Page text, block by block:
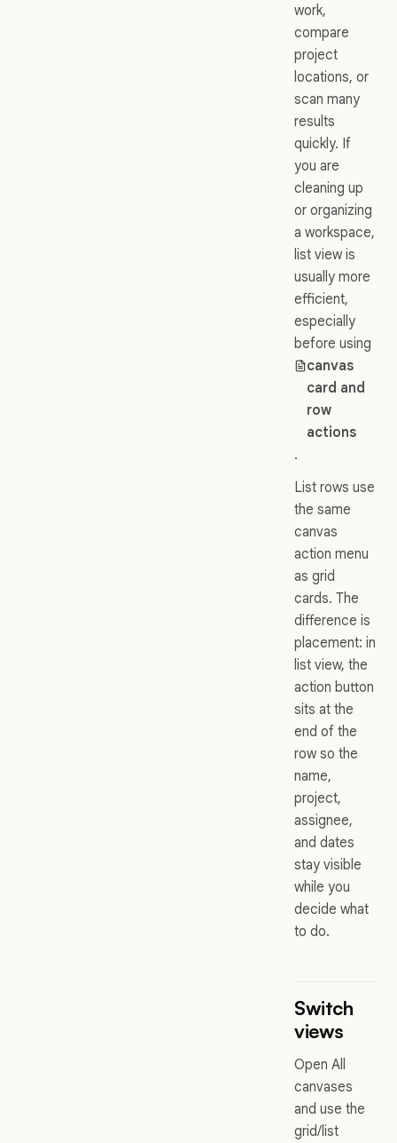
work,
compare
project
locations, or
scan many
results
quickly. If
you are
cleaning up
or organizing
a workspace,
list view is
usually more
efficient,
especially
before using
canvas
card and
row
actions
.
List rows use
the same
canvas
action menu
as grid
cards. The
difference is
placement: in
list view, the
action button
sits at the
end of the
row so the
name,
project,
assignee,
and dates
stay visible
while you
decide what
to do.
Switch
views
Open All
canvases
and use the
grid/list